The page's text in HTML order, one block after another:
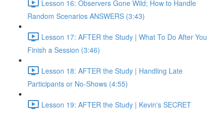
Lesson 16: Observers Gone Wild; How to Handle
Random Scenarios ANSWERS (3:43)
Lesson 17: AFTER the Study | What To Do After You
Finish a Session (3:46)
Lesson 18: AFTER the Study | Handling Late
Participants or No-Shows (4:55)
Lesson 19: AFTER the Study | Kevin's SECRET